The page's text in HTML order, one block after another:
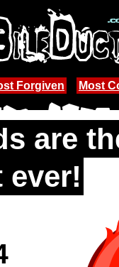
Forgiven Most
are
ever!